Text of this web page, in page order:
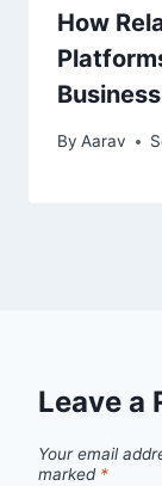
How
By Aarav
Leave a
Your email
marked *